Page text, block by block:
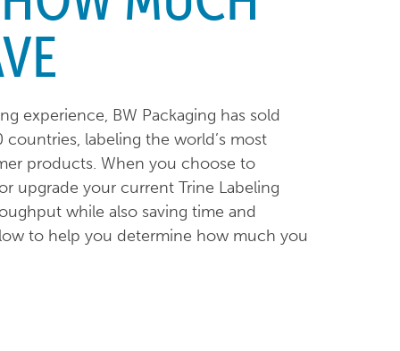
experience, BW Packaging has sold
labeling the world’s most
products. When you choose to
upgrade your current Trine Labeling
while also saving time and
to help you determine how much you